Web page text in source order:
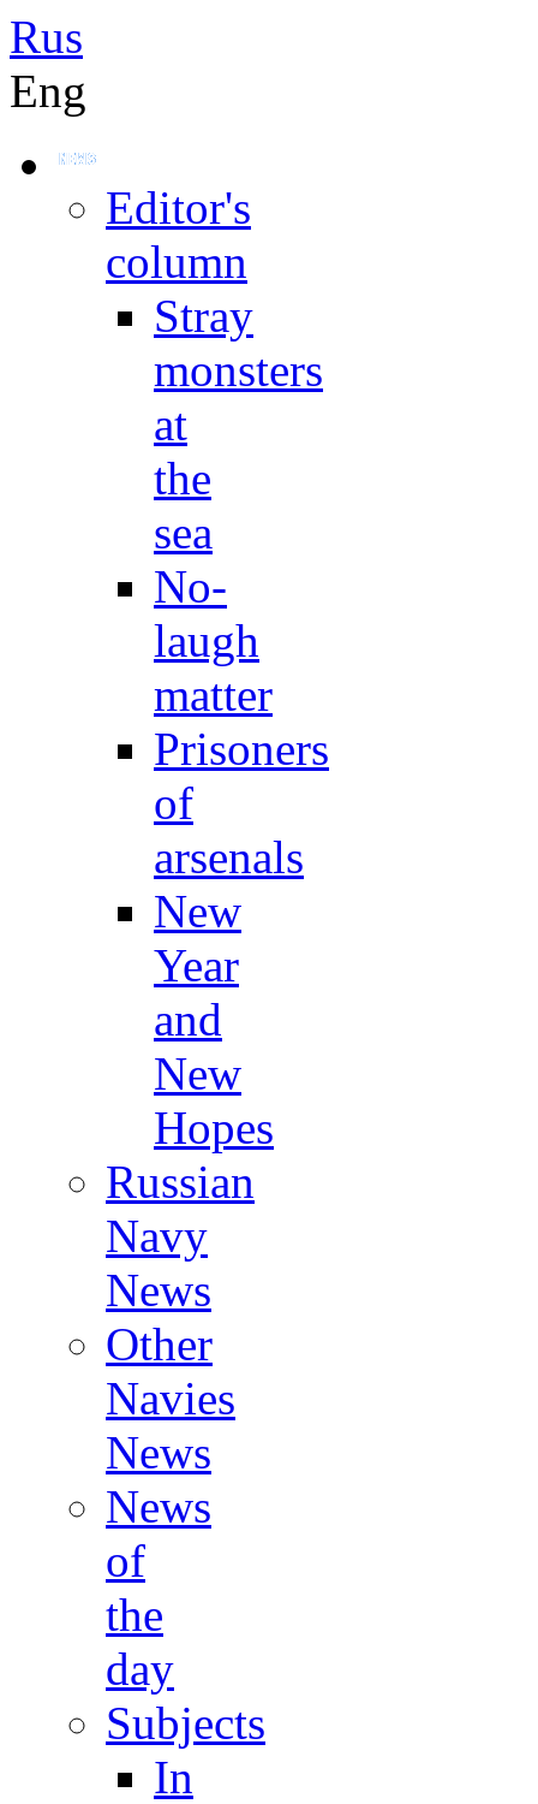
Rus
Eng
Editor's
column
Stray
monsters
at
the
sea
No-
laugh
matter
Prisoners
of
arsenals
New
Year
and
New
Hopes
Russian
Navy
News
Other
Navies
News
News
of
the
day
Subjects
In